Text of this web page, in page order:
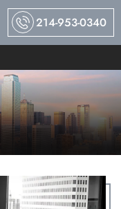
214-953-0340